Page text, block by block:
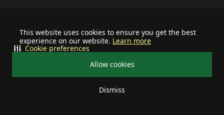
This website uses cookies to ensure you get the best
experience on our website. Learn more
Allow cookies
Dismiss
Cookie preferences